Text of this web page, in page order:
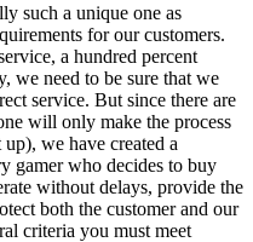
such a unique one as
for our customers.
a hundred percent
we need to be sure that we
service. But since there are
will only make the process
we have created a
gamer who decides to buy
without delays, provide the
both the customer and our
criteria you must meet